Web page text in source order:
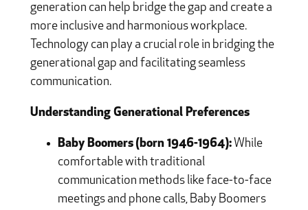
generation can help bridge the gap and create a
more inclusive and harmonious workplace.
Technology can play a crucial role in bridging the
generational gap and facilitating seamless
communication.
Understanding Generational Preferences
Baby Boomers (born 1946-1964):While
comfortable with traditional
communication methods like face-to-face
meetings and phone calls, Baby Boomers